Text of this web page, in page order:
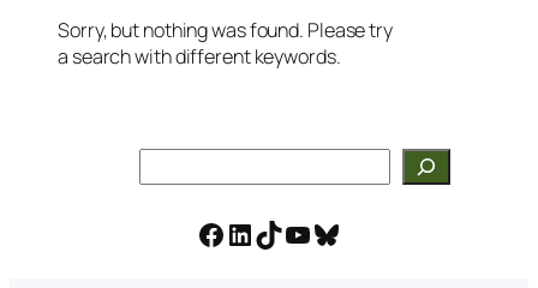
Sorry, but nothing was found. Please try
a search with different keywords.
Facebook
LinkedIn
TikTok
YouTube
Bluesky